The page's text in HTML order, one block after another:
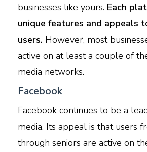
businesses like yours. Each
unique features and appeals
users. However, most
active on at least a couple of
media networks.
Facebook
Facebook continues to be a
media. Its appeal is that users
through seniors are active on